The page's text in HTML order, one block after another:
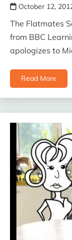
October 12,
The Flatmates
from BBC
apologizes to
Read More